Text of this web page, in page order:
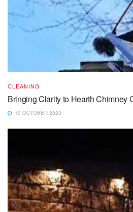
CLEANING
Bringing Clarity to Hearth Chimney
10 OCTOBER 2023